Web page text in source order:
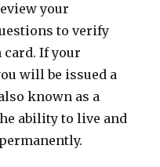
your
to verify
If your
will be issued a
known as a
ability to live and